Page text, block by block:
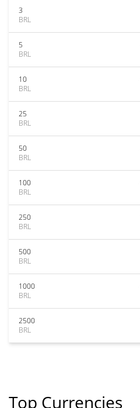
3
BRL
5
BRL
10
BRL
25
BRL
50
BRL
100
BRL
250
BRL
500
BRL
1000
BRL
2500
BRL
Top Currencies